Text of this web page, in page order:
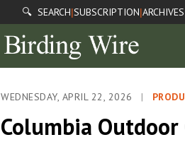
🔍 SEARCH|SUBSCRIPTION|ARCHIVES
WEDNESDAY, APRIL 22, 2026 |
Columbia